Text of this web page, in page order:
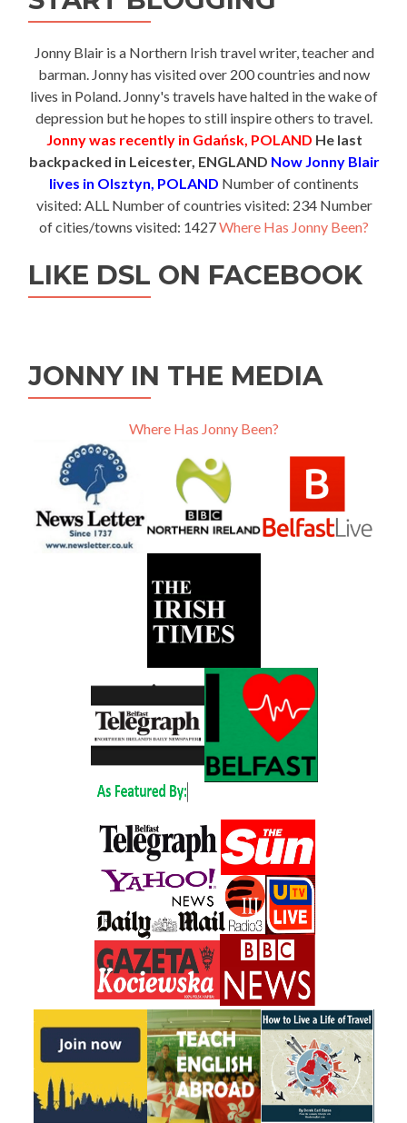
Jonny Blair is a Northern Irish travel writer, teacher and
barman. Jonny has visited over 200 countries and now
lives in Poland. Jonny's travels have halted in the wake of
depression but he hopes to still inspire others to travel.
Jonny was recently in Gdańsk, POLAND He last
backpacked in Leicester, ENGLAND Now Jonny Blair
lives in Olsztyn, POLAND Number of continents
visited: ALL Number of countries visited: 234 Number
of cities/towns visited: 1427Where Has Jonny Been?
LIKE DSL ON FACEBOOK
JONNY IN THE MEDIA
Where Has Jonny Been?